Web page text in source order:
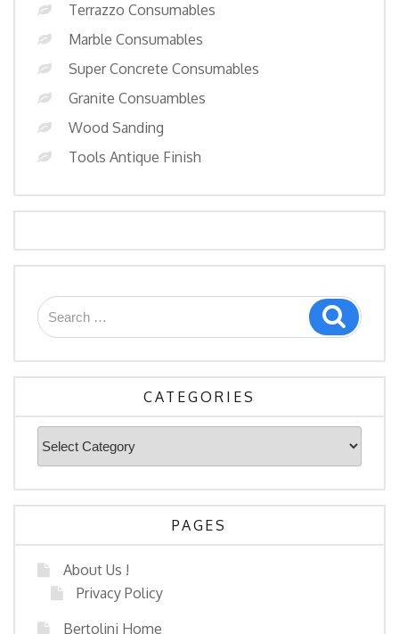
Terrazzo Consumables
Marble Consumables
Super Concrete Consumables
Granite Consuambles
Wood Sanding
Tools Antique Finish
Search
for:
Search
CATEGORIES
Categories
PAGES
About Us !
Privacy Policy
Bertolini Home